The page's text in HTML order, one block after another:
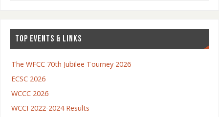
TOP EVENTS & LINKS
The WFCC 70th Jubilee Tourney 2026
ECSC 2026
WCCC 2026
WCCI 2022-2024 Results